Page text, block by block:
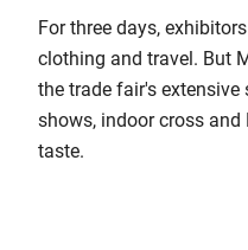
For three days,
clothing and travel. But
the trade fair's
shows, indoor cross
taste.